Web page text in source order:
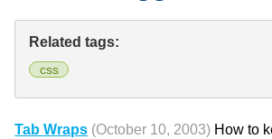
Related tags:
css
Tab Wraps (October 10, 2003) How to